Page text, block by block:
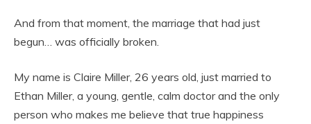
And from that moment, the marriage that had just
begun… was officially broken.
My name is Claire Miller, 26 years old, just married to
Ethan Miller, a young, gentle, calm doctor and the only
person who makes me believe that true happiness